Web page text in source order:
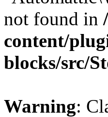
not found in
content/
blocks/src/
Warning: